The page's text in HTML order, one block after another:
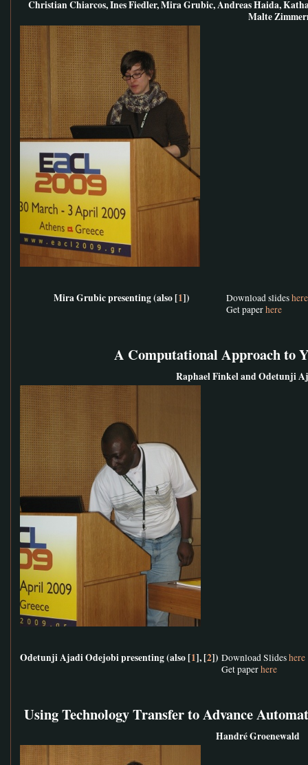
Christian Chiarcos, Ines Fiedler, Mira Grubic, Andreas Haida,
Malte
Mira Grubic presenting (also [1]) Download slideshere
Get paperhere
A Computational Approach to
Raphael Finkel and Odetunji
Odetunji Ajadi Odejobi presenting (also [1], [2]) Download Slideshere
Get paperhere
Using Technology Transfer to Advance
Handré Groenewald